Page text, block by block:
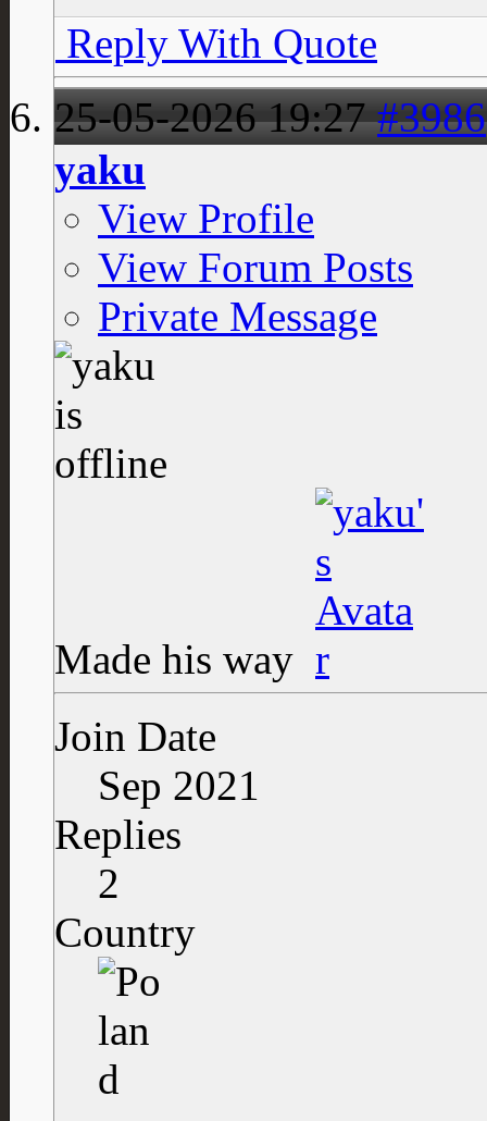
Reply With Quote
25-05-202619:27 #3986
yaku
View Profile
View Forum Posts
Private Message
Made his way
Join Date
Sep 2021
Replies
2
Country